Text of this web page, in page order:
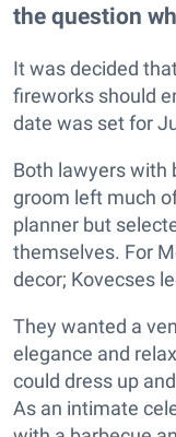
the question
It was decided
fireworks should
date was set for
Both lawyers with
groom left much
planner but
themselves. For
decor; Kovecses
They wanted a
elegance and
could dress up
As an intimate